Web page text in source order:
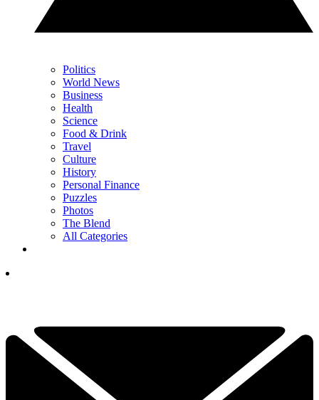
Politics
World News
Business
Health
Science
Food & Drink
Travel
Culture
History
Personal Finance
Puzzles
Photos
The Blend
All Categories